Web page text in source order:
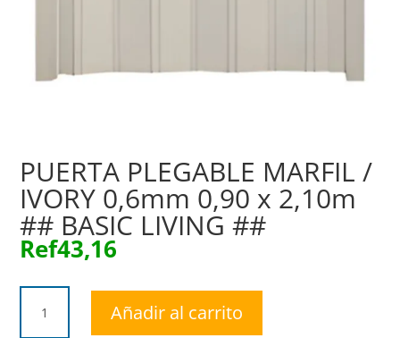
PUERTA PLEGABLE MARFIL /
IVORY 0,6mm 0,90 x 2,10m
## BASIC LIVING ##
Ref43,16
PLEGABLE
Añadir al carrito